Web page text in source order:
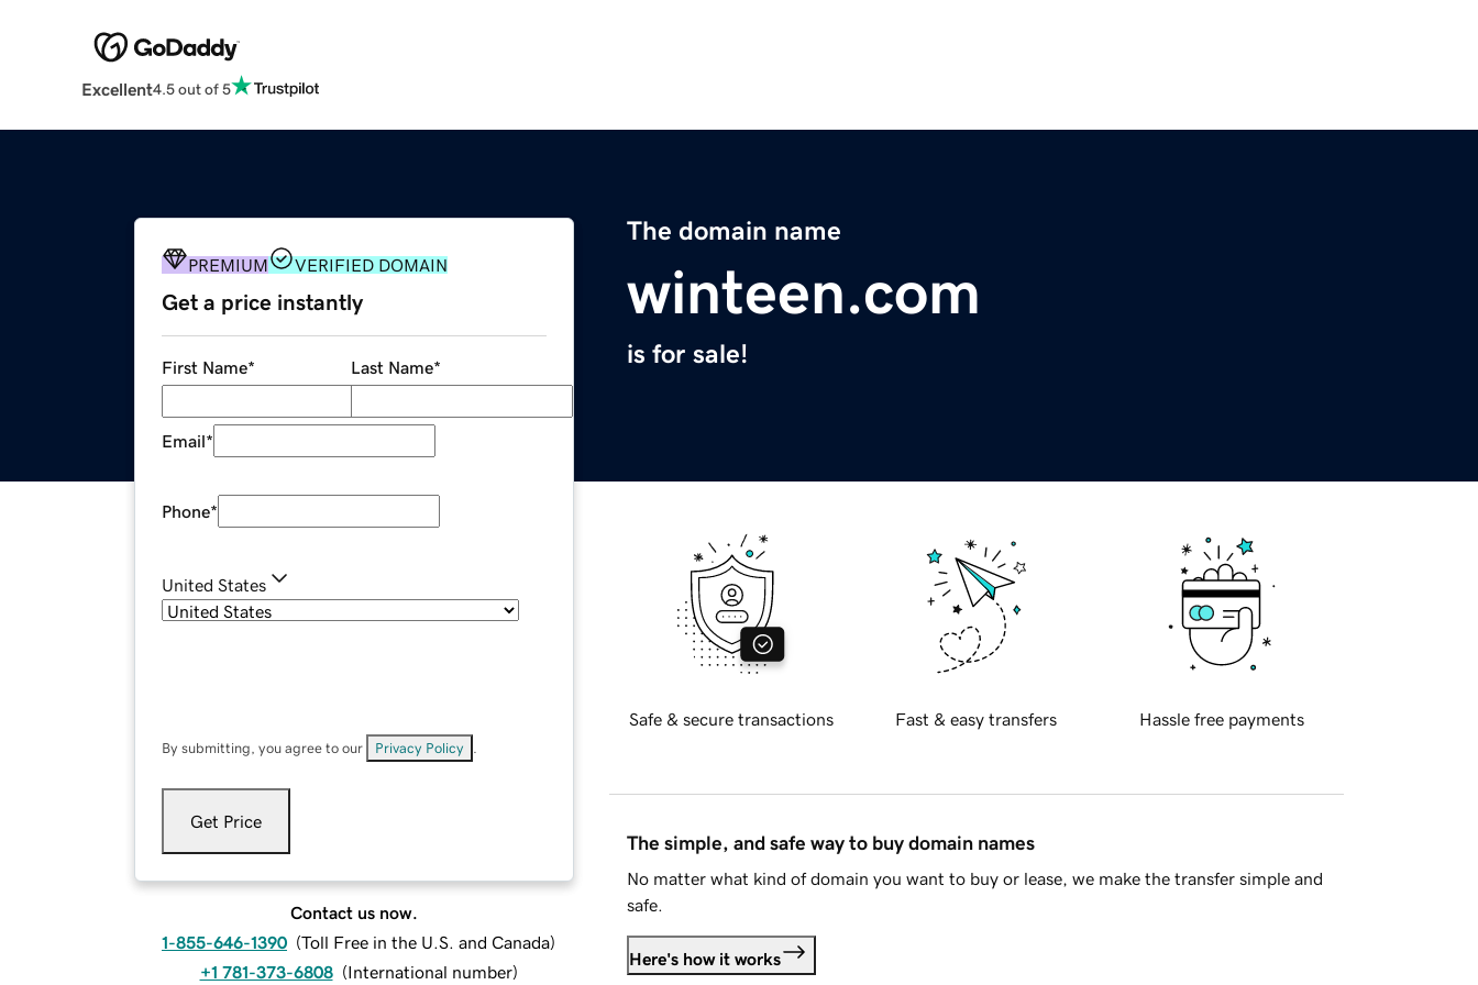
Excellent4.5 out of 5
The domain name
winteen.com
is for sale!
PREMIUM VERIFIED DOMAIN
Get a price instantly
First Name* Last Name*
Email*
Phone*
United States
By submitting, you agree to our Privacy Policy
Get Price
Contact us now.
1-855-646-1390 (Toll Free in the U.S. and Canada)
+1 781-373-6808 (International number)
Safe & secure transactions Fast & easy transfers Hassle free payments
The simple, and safe way to buy domain names
No matter what kind of domain you want to buy or lease, we make the transfer simple and
safe.
Here's how it works